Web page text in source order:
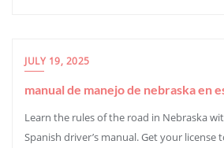
JULY 19, 2025
manual de manejo de nebraska en
Learn the rules of the road in Nebraska
Spanish driver’s manual. Get your license